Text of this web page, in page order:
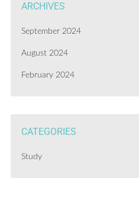
ARCHIVES
September 2024
August 2024
February 2024
CATEGORIES
Study